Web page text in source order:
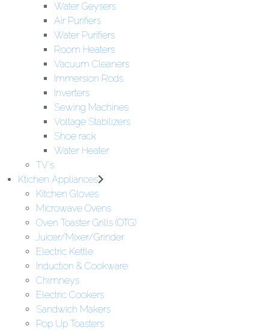
Water Geysers
Air Purifiers
Water Purifiers
Room Heaters
Vacuum Cleaners
Immersion Rods
Inverters
Sewing Machines
Voltage Stabilizers
Shoe rack
Water Heater
TV's
Ktichen Appliances
Kitchen Gloves
Microwave Ovens
Oven Toaster Grills (OTG)
Juicer/Mixer/Grinder
Electric Kettle
Induction & Cookware
Chimneys
Electric Cookers
Sandwich Makers
Pop Up Toasters